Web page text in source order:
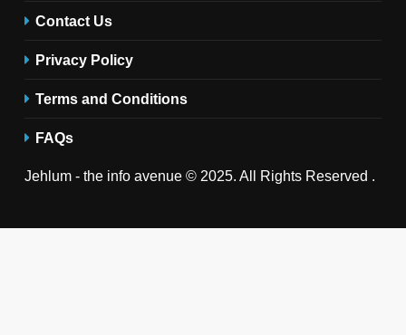
Contact Us
Privacy Policy
Terms and Conditions
FAQs
Jehlum - the info avenue © 2025. All Rights Reserved .